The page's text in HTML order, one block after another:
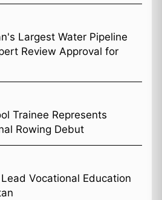
Largest Water Pipeline
Review Approval for
Trainee Represents
Rowing Debut
Vocational Education